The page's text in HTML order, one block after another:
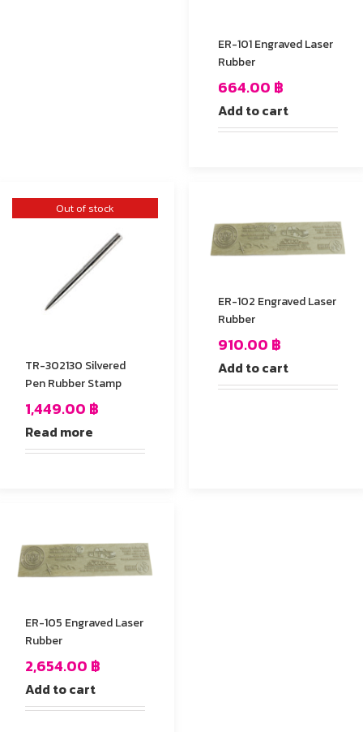
ER-101 Engraved Laser
Rubber
664.00 ฿
Add to cart
Out of stock
TR-302130 Silvered
Pen Rubber Stamp
1,449.00 ฿
Read more
ER-102 Engraved Laser
Rubber
910.00 ฿
Add to cart
ER-105 Engraved Laser
Rubber
2,654.00 ฿
Add to cart